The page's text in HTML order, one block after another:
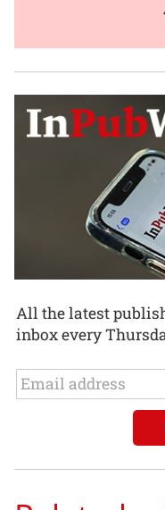
All the latest
inbox every